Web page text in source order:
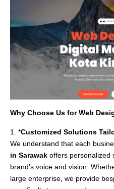
Why Choose Us for Web
1. *Customized Solutions
We understand that each
in Sarawak offers personalized
brand’s voice and vision.
large enterprise, we provide